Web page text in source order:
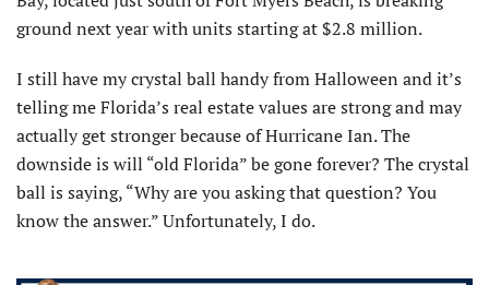
ground next year with units starting at $2.8 million.
I still have my crystal ball handy from Halloween and it’s
telling me Florida’s real estate values are strong and may
actually get stronger because of Hurricane Ian. The
downside is will “old Florida” be gone forever? The crystal
ball is saying, “Why are you asking that question? You
know the answer.” Unfortunately, I do.